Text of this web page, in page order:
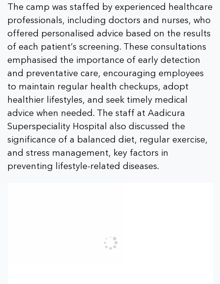
The camp was staffed by experienced healthcare
professionals, including doctors and nurses, who
offered personalised advice based on the results
of each patient’s screening. These consultations
emphasised the importance of early detection
and preventative care, encouraging employees
to maintain regular health checkups, adopt
healthier lifestyles, and seek timely medical
advice when needed. The staff at Aadicura
Superspeciality Hospital also discussed the
significance of a balanced diet, regular exercise,
and stress management, key factors in
preventing lifestyle-related diseases.